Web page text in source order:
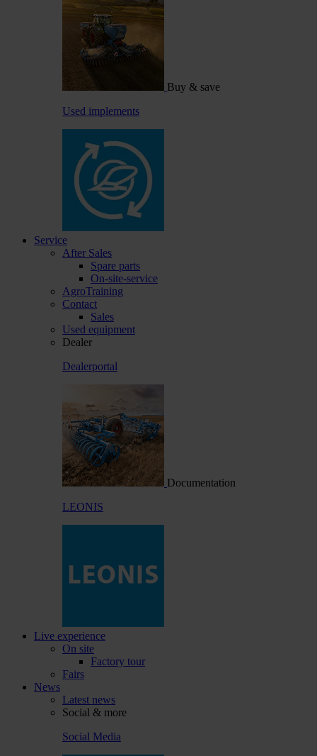
Buy & save
Used implements
Service
After Sales
Spare parts
On-site-service
AgroTraining
Contact
Sales
Used equipment
Dealer
Dealerportal
Documentation
LEONIS
Live experience
On site
Factory tour
Fairs
News
Latest news
Social & more
Social Media